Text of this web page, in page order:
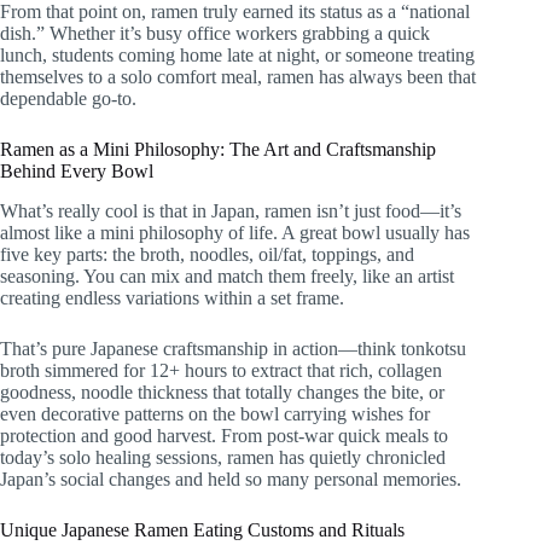
From that point on, ramen truly earned its status as a “national
dish.” Whether it’s busy office workers grabbing a quick
lunch, students coming home late at night, or someone treating
themselves to a solo comfort meal, ramen has always been that
dependable go-to.
Ramen as a Mini Philosophy: The Art and Craftsmanship
Behind Every Bowl
What’s really cool is that in Japan, ramen isn’t just food—it’s
almost like a mini philosophy of life. A great bowl usually has
five key parts: the broth, noodles, oil/fat, toppings, and
seasoning. You can mix and match them freely, like an artist
creating endless variations within a set frame.
That’s pure Japanese craftsmanship in action—think tonkotsu
broth simmered for 12+ hours to extract that rich, collagen
goodness, noodle thickness that totally changes the bite, or
even decorative patterns on the bowl carrying wishes for
protection and good harvest. From post-war quick meals to
today’s solo healing sessions, ramen has quietly chronicled
Japan’s social changes and held so many personal memories.
Unique Japanese Ramen Eating Customs and Rituals